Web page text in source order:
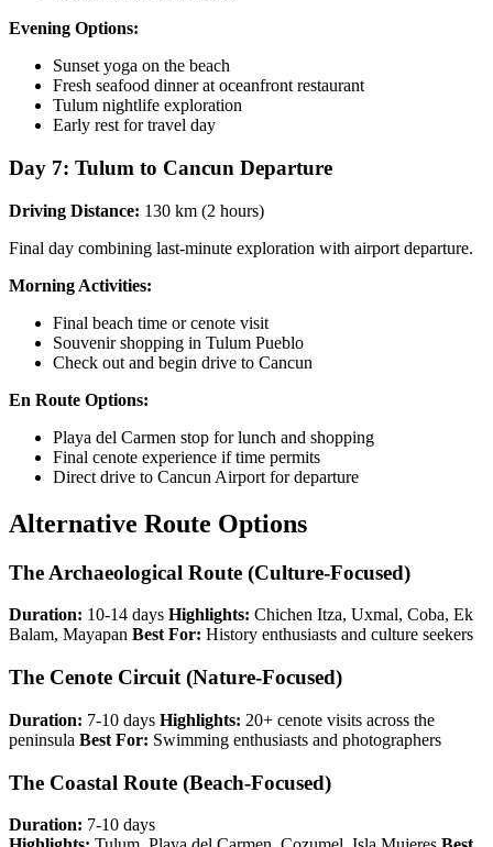
Evening Options:
Sunset yoga on the beach
Fresh seafood dinner at oceanfront restaurant
Tulum nightlife exploration
Early rest for travel day
Day 7: Tulum to Cancun Departure
Driving Distance: 130 km (2 hours)
Final day combining last-minute exploration with airport departure.
Morning Activities:
Final beach time or cenote visit
Souvenir shopping in Tulum Pueblo
Check out and begin drive to Cancun
En Route Options:
Playa del Carmen stop for lunch and shopping
Final cenote experience if time permits
Direct drive to Cancun Airport for departure
Alternative Route Options
The Archaeological Route (Culture-Focused)
Duration: 10-14 days Highlights: Chichen Itza, Uxmal, Coba, Ek
Balam, Mayapan Best For: History enthusiasts and culture seekers
The Cenote Circuit (Nature-Focused)
Duration: 7-10 days Highlights: 20+ cenote visits across the
peninsula Best For: Swimming enthusiasts and photographers
The Coastal Route (Beach-Focused)
Duration: 7-10 days